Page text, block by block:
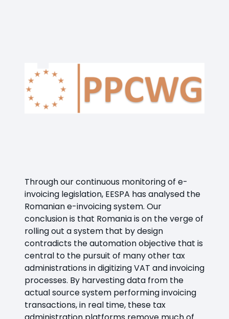
Through our continuous monitoring of e-
invoicing legislation, EESPA has analysed the
Romanian e-invoicing system. Our
conclusion is that Romania is on the verge of
rolling out a system that by design
contradicts the automation objective that is
central to the pursuit of many other tax
administrations in digitizing VAT and invoicing
processes. By harvesting data from the
actual source system performing invoicing
transactions, in real time, these tax